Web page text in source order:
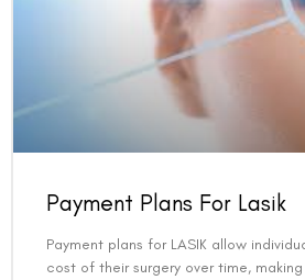
Payment Plans For Lasik
Payment plans for LASIK allow
cost of their surgery over time,